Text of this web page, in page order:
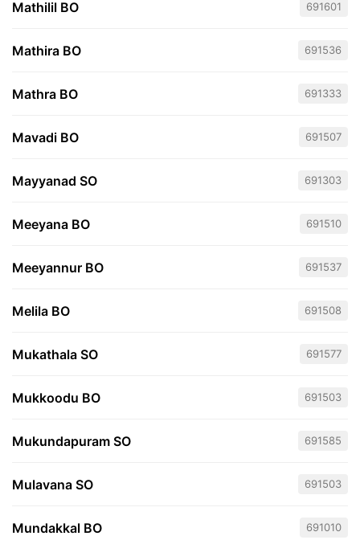
Mathilil BO 691601
Mathira BO 691536
Mathra BO 691333
Mavadi BO 691507
Mayyanad SO 691303
Meeyana BO 691510
Meeyannur BO 691537
Melila BO 691508
Mukathala SO 691577
Mukkoodu BO 691503
Mukundapuram SO 691585
Mulavana SO 691503
Mundakkal BO 691010